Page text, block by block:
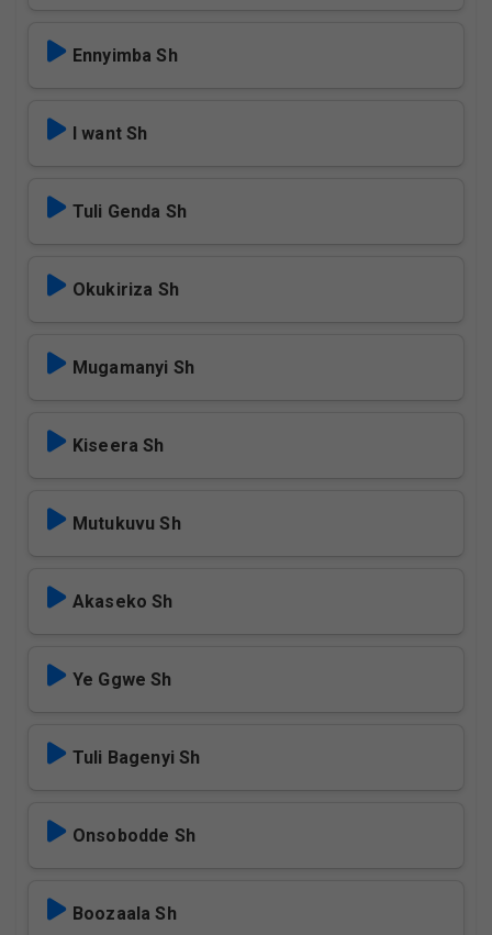
Ennyimba Sh
I want Sh
Tuli Genda Sh
Okukiriza Sh
Mugamanyi Sh
Kiseera Sh
Mutukuvu Sh
Akaseko Sh
Ye Ggwe Sh
Tuli Bagenyi Sh
Onsobodde Sh
Boozaala Sh